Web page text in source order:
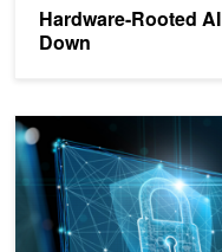
Hardware-Rooted
Down
Advancing Security for